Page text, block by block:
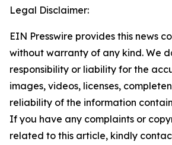
Legal Disclaimer:
EIN Presswire provides this news
without warranty of any kind. We
responsibility or liability for the
images, videos, licenses,
reliability of the information
If you have any complaints or
related to this article, kindly